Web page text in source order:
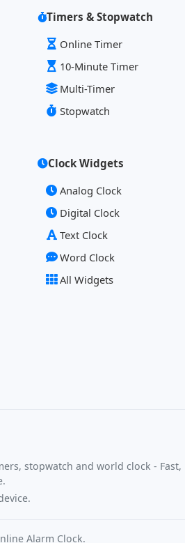
Timers & Stopwatch
Online Timer
10-Minute Timer
Multi-Timer
Stopwatch
Clock Widgets
Analog Clock
Digital Clock
Text Clock
Word Clock
All Widgets
stopwatch and world clock - Fast,
Alarm Clock.